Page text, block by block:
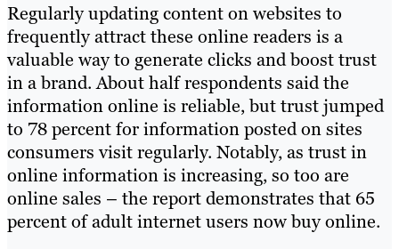
Regularly updating content on websites to
frequently attract these online readers is a
valuable way to generate clicks and boost trust
in a brand. About half respondents said the
information online is reliable, but trust jumped
to 78 percent for information posted on sites
consumers visit regularly. Notably, as trust in
online information is increasing, so too are
online sales – the report demonstrates that 65
percent of adult internet users now buy online.